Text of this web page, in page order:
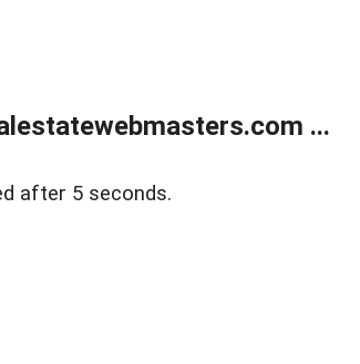
...
after 5 seconds.